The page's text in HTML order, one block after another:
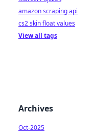
amazon scraping api
cs2 skin float values
View all tags
Archives
Oct-2025